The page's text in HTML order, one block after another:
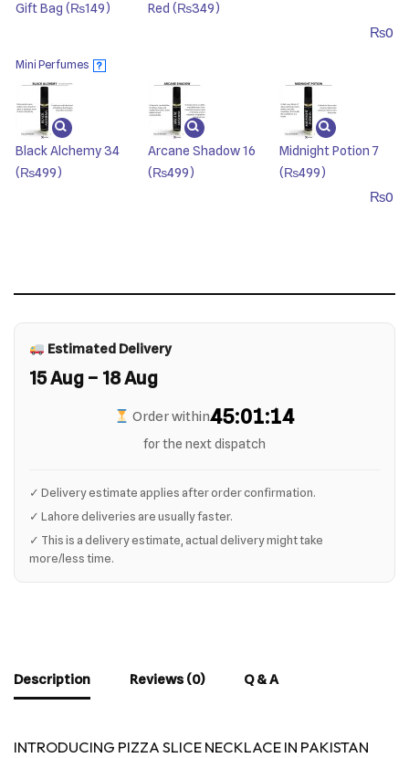
Gift Bag (₨149) Red (₨349)
₨0
Mini Perfumes ?
Black Alchemy 34
(₨499)
Arcane Shadow 16
(₨499)
Midnight Potion 7
(₨499)
₨0
Estimated Delivery
15 Aug – 18 Aug
Order within45:01:14
for the next dispatch
✓ Delivery estimate applies after order confirmation.
✓ Lahore deliveries are usually faster.
✓ This is a delivery estimate, actual delivery might take
more/less time.
Description Reviews (0) Q & A
INTRODUCING PIZZA SLICE NECKLACE IN PAKISTAN